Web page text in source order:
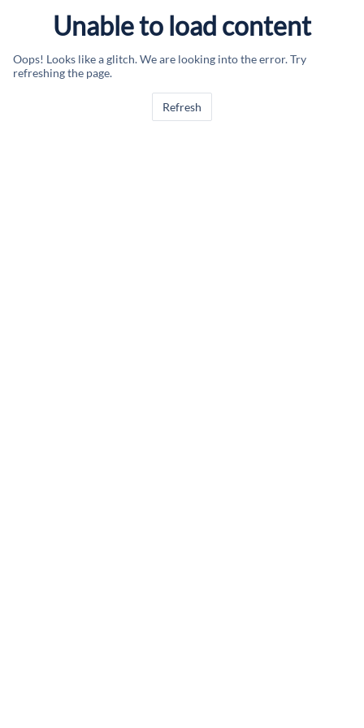
Unable to load content
Oops! Looks like a glitch. We are looking into the error. Try
refreshing the page.
Refresh